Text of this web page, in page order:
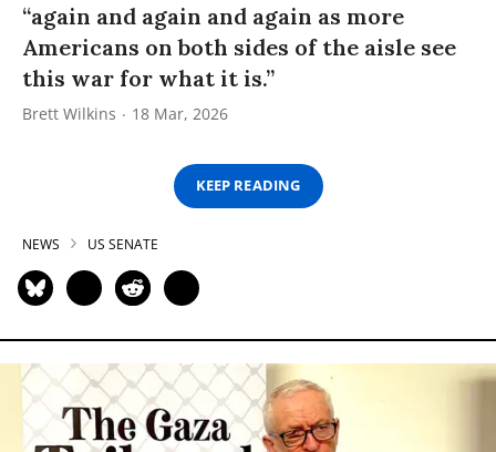
“again and again and again as more
Americans on both sides of the aisle see
this war for what it is.”
Brett Wilkins 18 Mar, 2026
KEEP READING
NEWS US SENATE